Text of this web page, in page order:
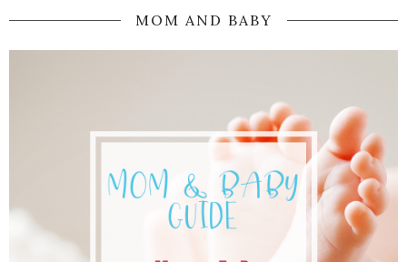
MOM AND BABY